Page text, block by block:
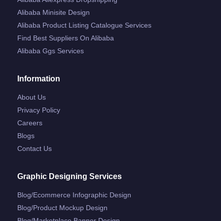
Alibaba Minisite Design
Alibaba Product Listing Catalogue Services
Find Best Suppliers On Alibaba
Alibaba Ggs Services
Information
About Us
Privacy Policy
Careers
Blogs
Contact Us
Graphic Designing Services
Blog/ecommerce Infographic Design
Blog/product Mockup Design